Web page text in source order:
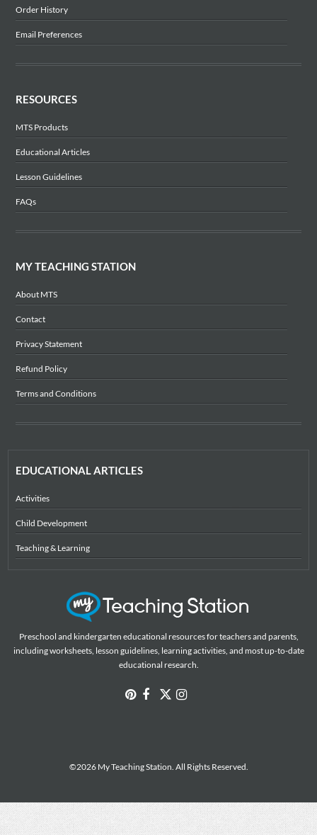
Order History
Email Preferences
RESOURCES
MTS Products
Educational Articles
Lesson Guidelines
FAQs
MY TEACHING STATION
About MTS
Contact
Privacy Statement
Refund Policy
Terms and Conditions
EDUCATIONAL ARTICLES
Activities
Child Development
Teaching & Learning
Preschool and kindergarten educational resources for teachers and parents,
including worksheets, lesson guidelines, learning activities, and most up-to-date
educational research.
©2026 My Teaching Station. All Rights Reserved.